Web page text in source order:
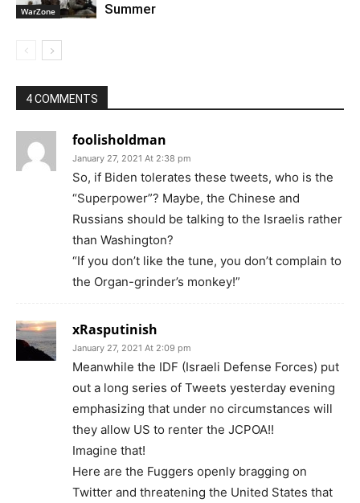
WarZone
Summer
4 COMMENTS
foolisholdman
January 27, 2021 At 2:38 pm
So, if Biden tolerates these tweets, who is the
“Superpower”? Maybe, the Chinese and
Russians should be talking to the Israelis rather
than Washington?
“If you don’t like the tune, you don’t complain to
the Organ-grinder’s monkey!”
xRasputinish
January 27, 2021 At 2:09 pm
Meanwhile the IDF (Israeli Defense Forces) put
out a long series of Tweets yesterday evening
emphasizing that under no circumstances will
they allow US to renter the JCPOA!!
Imagine that!
Here are the Fuggers openly bragging on
Twitter and threatening the United States that